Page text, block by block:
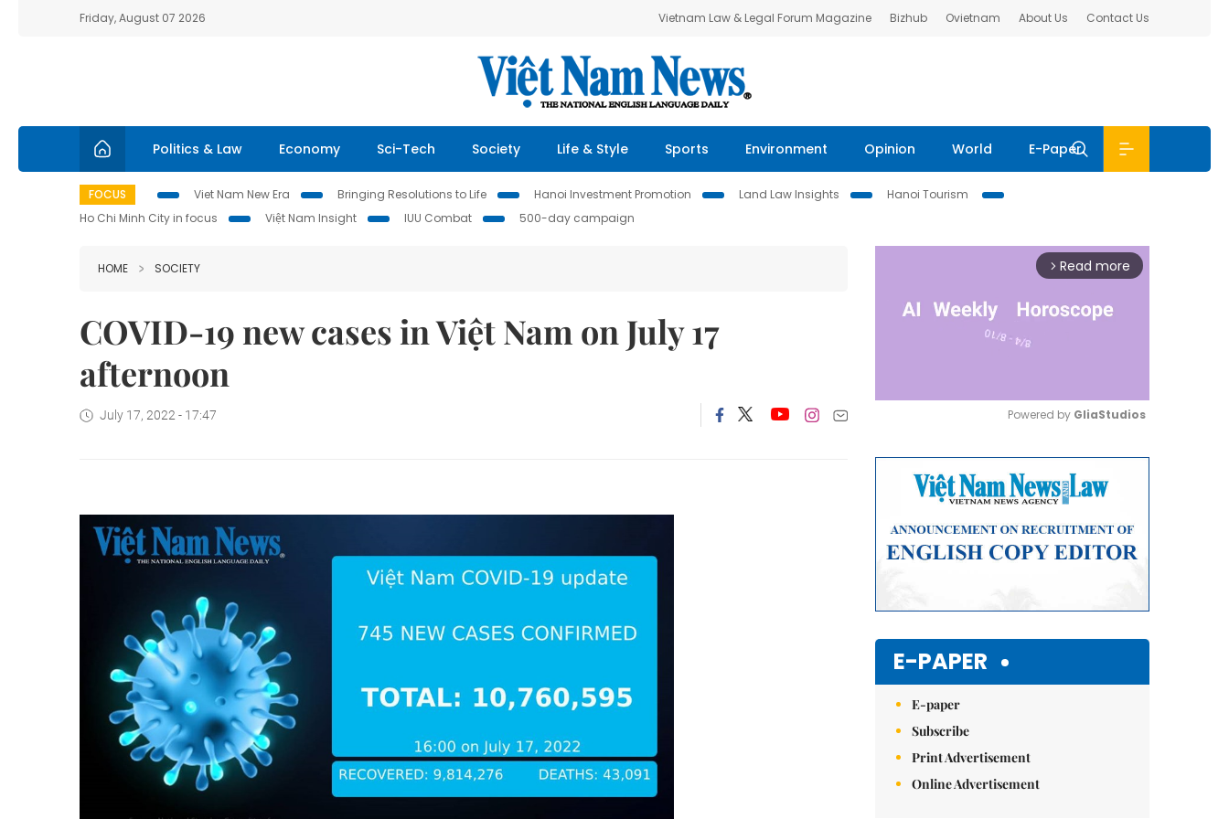
Friday, August 07 2026 Vietnam Law & Legal Forum Magazine Bizhub Ovietnam About Us Contact Us
Politics & Law Economy Sci-Tech Society Life & Style Sports Environment Opinion World E-Paper
FOCUS Viet Nam New Era Bringing Resolutions to Life Hanoi Investment Promotion Land Law Insights
Hanoi Tourism
Ho Chi Minh City in focus
Việt Nam Insight IUU Combat 500-day campaign
HOME SOCIETY
COVID-19 new cases in Việt Nam on July 17
afternoon
July 17, 2022 - 17:47
arrow_forward_ios Read more
Powered by GliaStudios
E-PAPER
E-paper
Subscribe
Print Advertisement
Online Advertisement